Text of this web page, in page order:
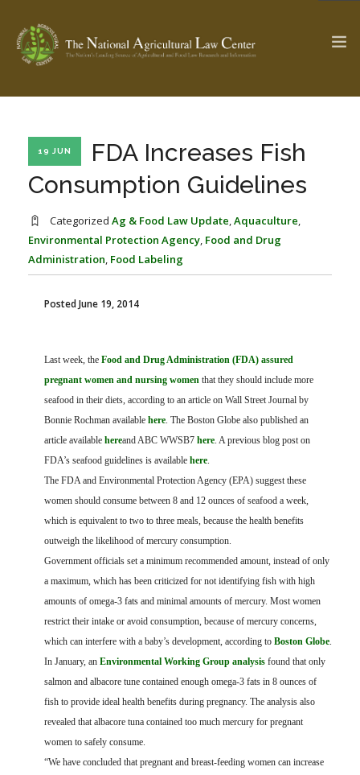
Check out... The Ag & Food Law Update >
ABOUT THE CENTER
PARTNERS
FARM BILL RESOURCES
AG LAW BIBLIOGRAPHY
AG LAW REPORTER
GENERAL RESOURCES
19 JUN
FDA Increases Fish
Consumption Guidelines
Categorized Ag & Food Law Update,Aquaculture,
Environmental Protection Agency, Food and Drug
Administration, Food Labeling
Posted June 19, 2014
Last week, the Food and Drug Administration (FDA) assured
pregnant women and nursing women that they should include more
seafood in their diets, according to an article on Wall Street Journal by
Bonnie Rochman available here. The Boston Globe also published an
article available hereand ABC WWSB7 here. A previous blog post on
FDA’s seafood guidelines is available here.
The FDA and Environmental Protection Agency (EPA) suggest these
women should consume between 8 and 12 ounces of seafood a week,
which is equivalent to two to three meals, because the health benefits
outweigh the likelihood of mercury consumption.
Government officials set a minimum recommended amount, instead of only
a maximum, which has been criticized for not identifying fish with high
amounts of omega-3 fats and minimal amounts of mercury. Most women
restrict their intake or avoid consumption, because of mercury concerns,
which can interfere with a baby’s development, according to Boston Globe.
In January, an Environmental Working Group analysis found that only
salmon and albacore tune contained enough omega-3 fats in 8 ounces of
fish to provide ideal health benefits during pregnancy. The analysis also
revealed that albacore tuna contained too much mercury for pregnant
women to safely consume.
“We have concluded that pregnant and breast-feeding women can increase